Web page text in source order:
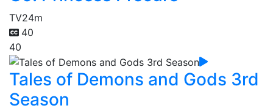
TV24m
40
40
Tales of Demons and Gods 3rd
Season